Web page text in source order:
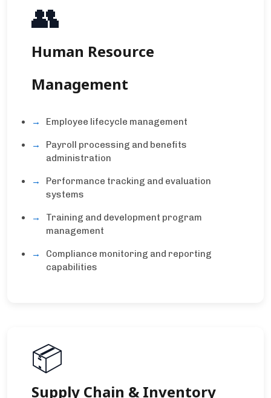
👥
Human Resource
Management
Employee lifecycle management
Payroll processing and benefits
administration
Performance tracking and evaluation
systems
Training and development program
management
Compliance monitoring and reporting
capabilities
📦
Supply Chain & Inventory